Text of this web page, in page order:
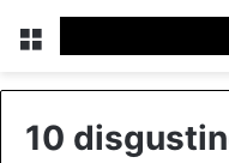
Menu
10